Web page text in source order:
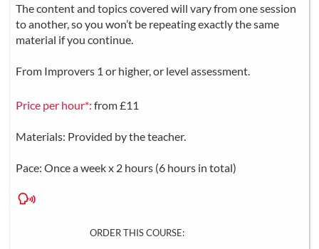
The content and topics covered will vary from one session
to another, so you won’t be repeating exactly the same
material if you continue.
From Improvers 1 or higher, or level assessment.
Price per hour*: from £11
Materials: Provided by the teacher.
Pace: Once a week x 2 hours (6 hours in total)
ORDER THIS COURSE: